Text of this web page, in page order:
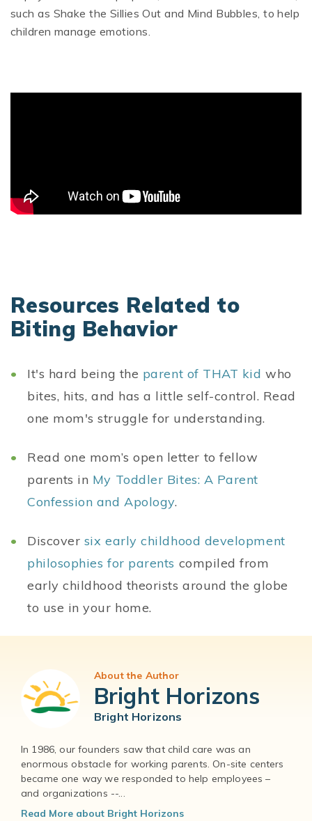
such as Shake the Sillies Out and Mind Bubbles, to help
children manage emotions.
Resources Related to
Biting Behavior
It's hard being the parent of THAT kid who
bites, hits, and has a little self-control. Read
one mom's struggle for understanding.
Read one mom’s open letter to fellow
parents in My Toddler Bites: A Parent
Confession and Apology.
Discover six early childhood development
philosophies for parents compiled from
early childhood theorists around the globe
to use in your home.
About the Author
Bright Horizons
Bright Horizons
In 1986, our founders saw that child care was an
enormous obstacle for working parents. On-site centers
became one way we responded to help employees –
and organizations --...
Read More about Bright Horizons